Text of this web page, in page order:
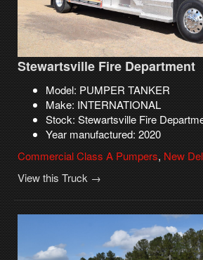
Stewartsville Fire Department
Model: PUMPER TANKER
Make: INTERNATIONAL
Stock: Stewartsville Fire
Year manufactured: 2020
Commercial Class A Pumpers, New
View this Truck →